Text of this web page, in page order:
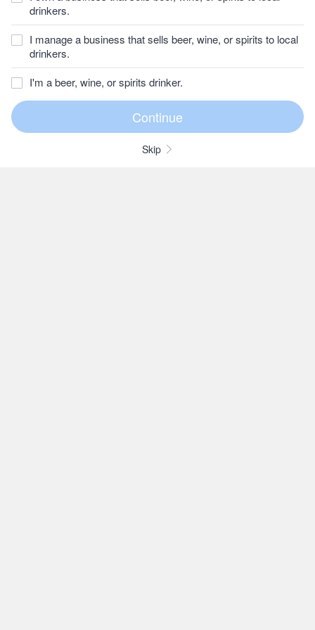
drinkers.
I manage a business that sells beer, wine, or spirits to local
drinkers.
I'm a beer, wine, or spirits drinker.
Skip